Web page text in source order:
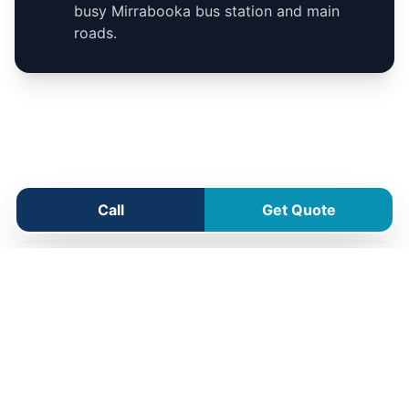
Call Get Quote
busy Mirrabooka bus station and main
roads.
Mirrabooka Service Area